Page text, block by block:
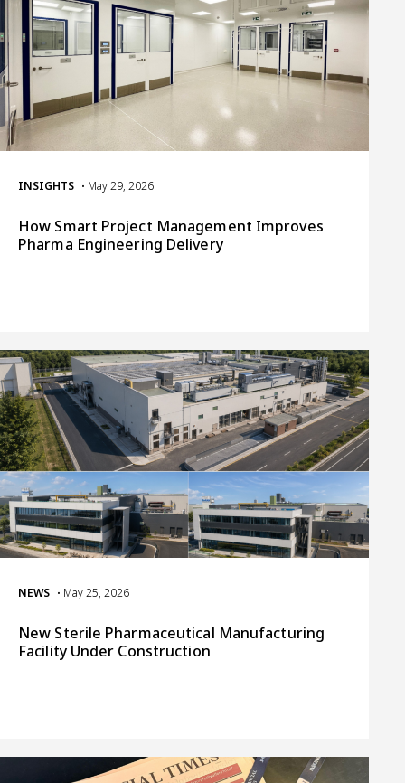
INSIGHTS • May 29, 2026
How Smart Project Management Improves
Pharma Engineering Delivery
NEWS • May 25, 2026
New Sterile Pharmaceutical Manufacturing
Facility Under Construction